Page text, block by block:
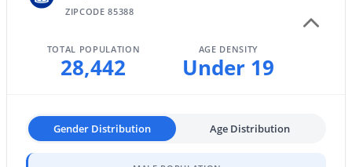
Homes
Avg. Days
on Site
Avg. $ /
Sq.Ft.
$491,822
Med. List Price
Surprise, Arizona Real Estate
ZIPCODE 85388
TOTAL POPULATION
28,442
AGE DENSITY
Under 19
Gender Distribution Age Distribution